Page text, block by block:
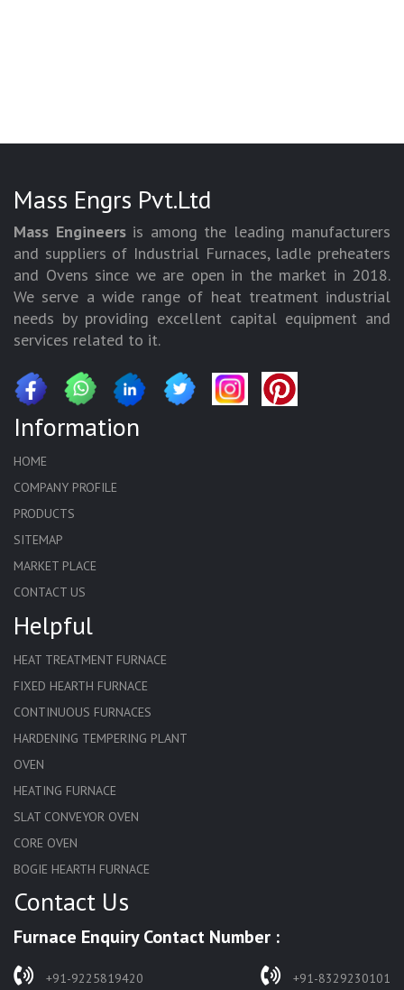
Mass Engrs Pvt.Ltd
Mass Engineersis among the leading manufacturers
and suppliers of Industrial Furnaces, ladle preheaters
and Ovens since we are open in the market in 2018.
We serve a wide range of heat treatment industrial
needs by providing excellent capital equipment and
services related to it.
Information
HOME
COMPANY PROFILE
PRODUCTS
SITEMAP
MARKET PLACE
CONTACT US
Helpful
HEAT TREATMENT FURNACE
FIXED HEARTH FURNACE
CONTINUOUS FURNACES
HARDENING TEMPERING PLANT
OVEN
HEATING FURNACE
SLAT CONVEYOR OVEN
CORE OVEN
BOGIE HEARTH FURNACE
HARDENING FURNACE
SOLUTION ANNEALING FURNACE
RAPID QUENCHING FURNACE
Contact Us
Furnace Enquiry Contact Number :
+91-9225819420 +91-8329230101